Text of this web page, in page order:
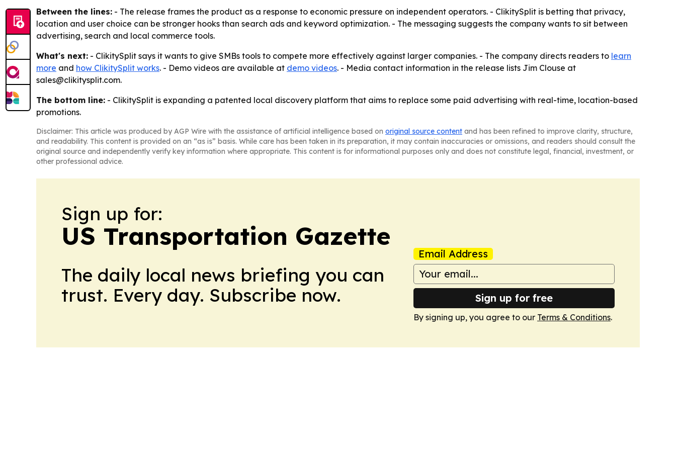
Between the lines: - The release frames the product as a response to economic pressure on independent operators. - ClikitySplit is betting that privacy,
location and user choice can be stronger hooks than search ads and keyword optimization. - The messaging suggests the company wants to sit between
advertising, search and local commerce tools.
What's next: - ClikitySplit says it wants to give SMBs tools to compete more effectively against larger companies. - The company directs readers to learn
more and how ClikitySplit works. - Demo videos are available at demo videos. - Media contact information in the release lists Jim Clouse at
sales@clikitysplit.com.
The bottom line: - ClikitySplit is expanding a patented local discovery platform that aims to replace some paid advertising with real-time, location-based
promotions.
Disclaimer: This article was produced by AGP Wire with the assistance of artificial intelligence based on original source content and has been refined to improve clarity, structure,
and readability. This content is provided on an “as is” basis. While care has been taken in its preparation, it may contain inaccuracies or omissions, and readers should consult the
original source and independently verify key information where appropriate. This content is for informational purposes only and does not constitute legal, financial, investment, or
other professional advice.
Sign up for:
US Transportation Gazette
The daily local news briefing you can
trust. Every day. Subscribe now.
Email Address
Sign up for free
By signing up, you agree to our Terms & Conditions.